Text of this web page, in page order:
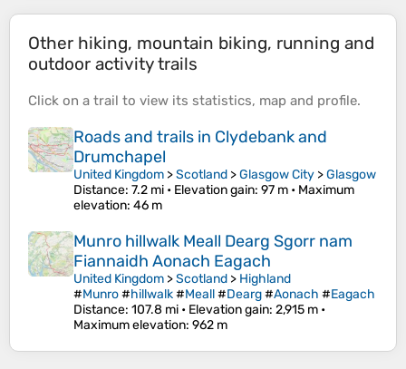
Other hiking, mountain biking, running and
outdoor activity trails
Click on a trail to view its statistics, map and profile.
Roads and trails in Clydebank and
Drumchapel
United Kingdom >Scotland >Glasgow City >Glasgow
Distance: 7.2 mi • Elevation gain: 97 m • Maximum
elevation: 46 m
Munro hillwalk Meall Dearg Sgorr nam
Fiannaidh Aonach Eagach
United Kingdom >Scotland > Highland
#Munro#hillwalk#Meall#Dearg#Aonach #Eagach
Distance: 107.8 mi • Elevation gain: 2,915 m •
Maximum elevation: 962 m